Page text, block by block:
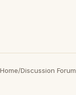
Home/Discussion Forum